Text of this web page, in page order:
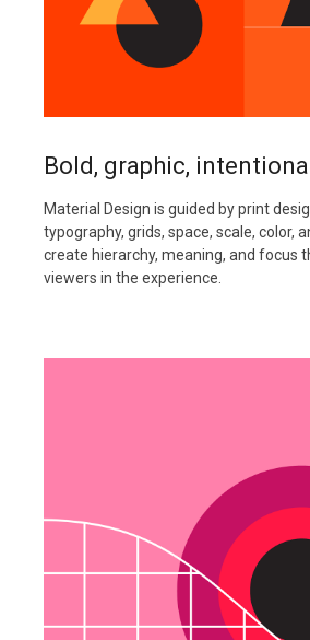
Bold, graphic,
Material Design is guided by print
typography, grids, space, scale, color,
create hierarchy, meaning, and focus
viewers in the experience.